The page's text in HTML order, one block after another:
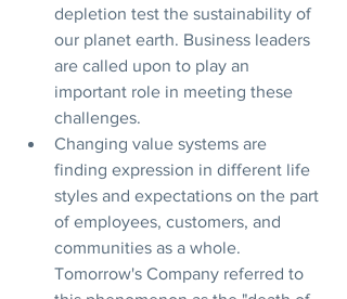
depletion test the sustainability of
our planet earth. Business leaders
are called upon to play an
important role in meeting these
challenges.
Changing value systems are
finding expression in different life
styles and expectations on the part
of employees, customers, and
communities as a whole.
Tomorrow's Company referred to